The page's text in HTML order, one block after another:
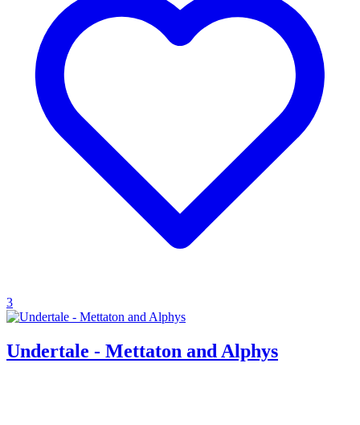
3
Undertale - Mettaton and Alphys